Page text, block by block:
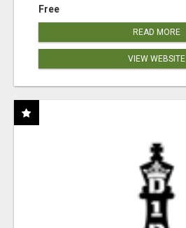
Free
READ MORE
VIEW WEBSITE